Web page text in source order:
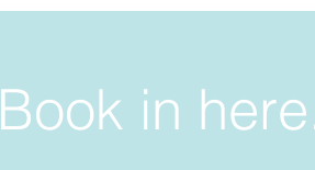
Book in